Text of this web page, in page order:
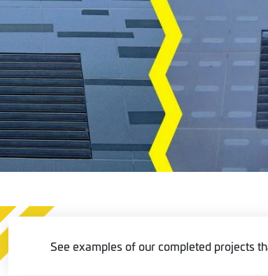
See examples of our completed projects